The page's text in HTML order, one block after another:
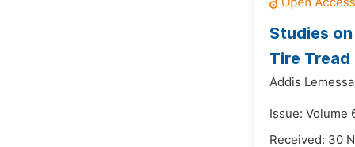
Studies
Tire
Addis
Issue: Volume
Received: 30